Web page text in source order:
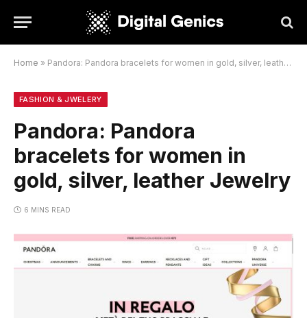
Home » Pandora: Pandora bracelets for women in gold, silver, leather Jewelry
FASHION & JWELERY
Pandora: Pandora
bracelets for women in
gold, silver, leather Jewelry
6 MINS READ